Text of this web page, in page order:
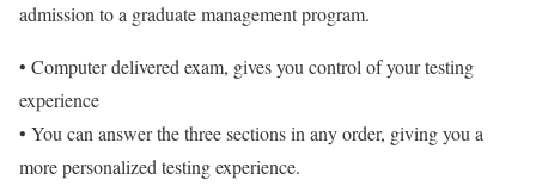
admission to a graduate management program.
• Computer delivered exam, gives you control of your testing
experience
• You can answer the three sections in any order, giving you a
more personalized testing experience.